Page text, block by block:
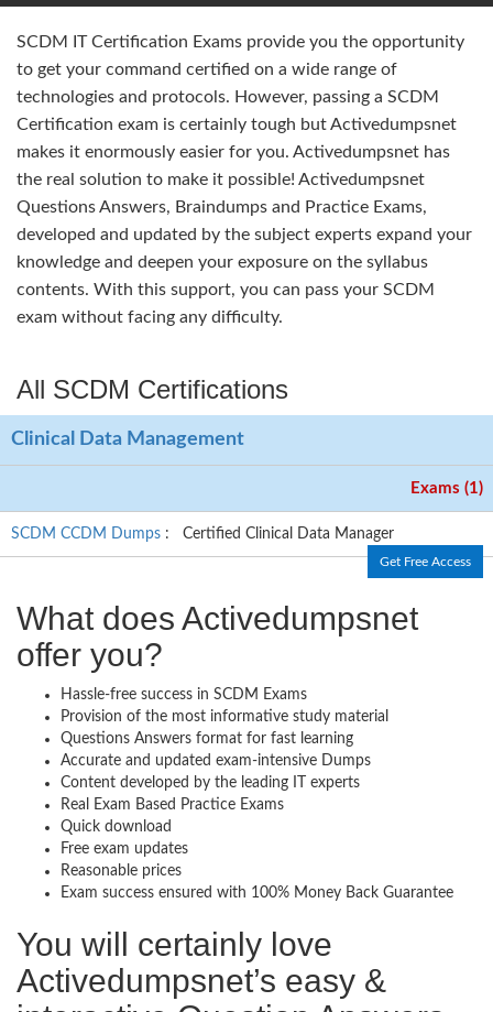
SCDM IT Certification Exams provide you the opportunity
to get your command certified on a wide range of
technologies and protocols. However, passing a SCDM
Certification exam is certainly tough but Activedumpsnet
makes it enormously easier for you. Activedumpsnet has
the real solution to make it possible! Activedumpsnet
Questions Answers, Braindumps and Practice Exams,
developed and updated by the subject experts expand your
knowledge and deepen your exposure on the syllabus
contents. With this support, you can pass your SCDM
exam without facing any difficulty.
All SCDM Certifications
Clinical Data Management
Exams (1)
SCDM CCDM Dumps : Certified Clinical Data Manager
Get Free Access
What does Activedumpsnet
offer you?
Hassle-free success in SCDM Exams
Provision of the most informative study material
Questions Answers format for fast learning
Accurate and updated exam-intensive Dumps
Content developed by the leading IT experts
Real Exam Based Practice Exams
Quick download
Free exam updates
Reasonable prices
Exam success ensured with 100% Money Back Guarantee
You will certainly love
Activedumpsnet’s easy &